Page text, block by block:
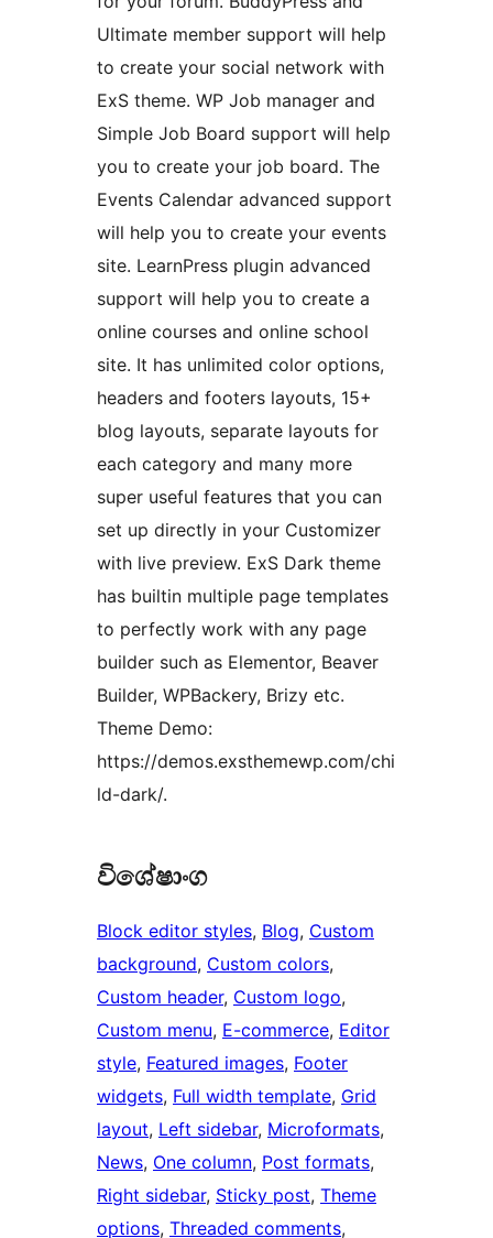
Ultimate member support will help
to create your social network with
ExS theme. WP Job manager and
Simple Job Board support will help
you to create your job board. The
Events Calendar advanced support
will help you to create your events
site. LearnPress plugin advanced
support will help you to create a
online courses and online school
site. It has unlimited color options,
headers and footers layouts, 15+
blog layouts, separate layouts for
each category and many more
super useful features that you can
set up directly in your Customizer
with live preview. ExS Dark theme
has builtin multiple page templates
to perfectly work with any page
builder such as Elementor, Beaver
Builder, WPBackery, Brizy etc.
Theme Demo:
https://demos.exsthemewp.com/chi
ld-dark/.
විශේෂාංග
Block editor styles, Blog, Custom
background, Custom colors
Custom header, Custom logo
Custom menu, E-commerce, Editor
style, Featured images, Footer
widgets, Full width template, Grid
layout, Left sidebar, Microformats
News, One column, Post formats
Right sidebar, Sticky post, Theme
options, Threaded comments